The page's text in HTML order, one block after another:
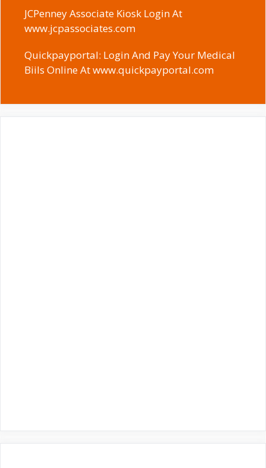
JCPenney Associate Kiosk Login At
www.jcpassociates.com
Quickpayportal: Login And Pay Your Medical
Biils Online At www.quickpayportal.com